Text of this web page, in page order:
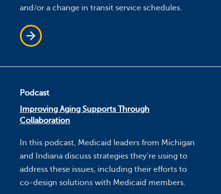
and/or a change in transit service schedules.
Podcast
Improving Aging Supports Through
Collaboration
In this podcast, Medicaid leaders from Michigan
and Indiana discuss strategies they’re using to
address these issues, including their efforts to
co-design solutions with Medicaid members.